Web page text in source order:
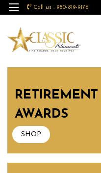
Call us : 980-819-9176
RETIREMENT
AWARDS
SHOP